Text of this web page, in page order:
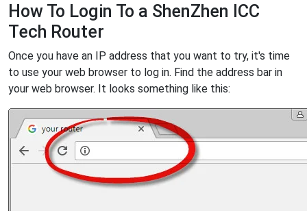
How To Login To a ShenZhen ICC
Tech Router
Once you have an IP address that you want to try, it's time
to use your web browser to log in. Find the address bar in
your web browser. It looks something like this: